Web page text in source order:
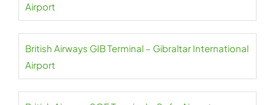
Airport
British Airways GIB Terminal – Gibraltar International
Airport